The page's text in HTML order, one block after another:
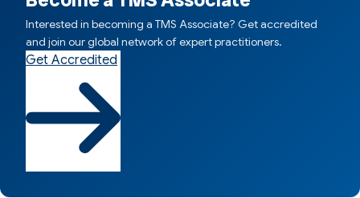
Interested in becoming a TMS Associate? Get accredited
and join our global network of expert practitioners.
Get Accredited